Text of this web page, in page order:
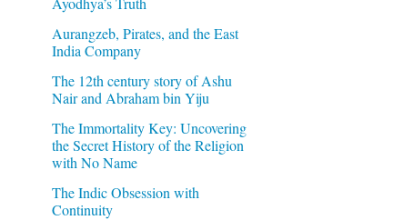
Aurangzeb, Pirates, and the East
India Company
The 12th century story of Ashu
Nair and Abraham bin Yiju
The Immortality Key: Uncovering
the Secret History of the Religion
with No Name
The Indic Obsession with
Continuity